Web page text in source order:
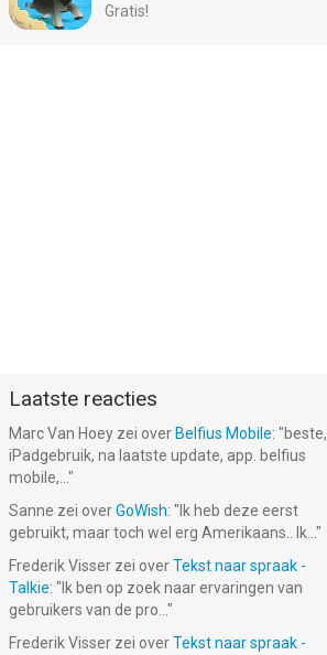
Gratis!
Laatste reacties
Marc Van Hoey zei over Belfius Mobile: "beste,
iPadgebruik, na laatste update, app. belfius
mobile,... "
Sanne zei overGoWish: " Ik heb deze eerst
gebruikt, maar toch wel erg Amerikaans.. Ik... "
Frederik Visser zei overTekst naar spraak -
Talkie: " Ik ben op zoek naar ervaringen van
gebruikers van de pro... "
Frederik Visser zei overTekst naar spraak -